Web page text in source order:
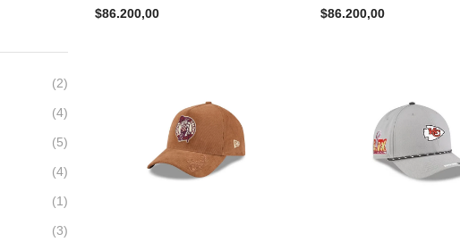
(2)
(4)
(5)
(4)
(1)
(3)
$86.200,00 $86.200,00